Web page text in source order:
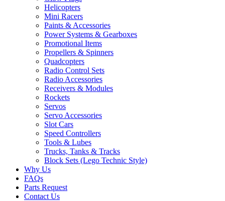
Helicopters
Mini Racers
Paints & Accessories
Power Systems & Gearboxes
Promotional Items
Propellers & Spinners
Quadcopters
Radio Control Sets
Radio Accessories
Receivers & Modules
Rockets
Servos
Servo Accessories
Slot Cars
Speed Controllers
Tools & Lubes
Trucks, Tanks & Tracks
Block Sets (Lego Technic Style)
Why Us
FAQs
Parts Request
Contact Us